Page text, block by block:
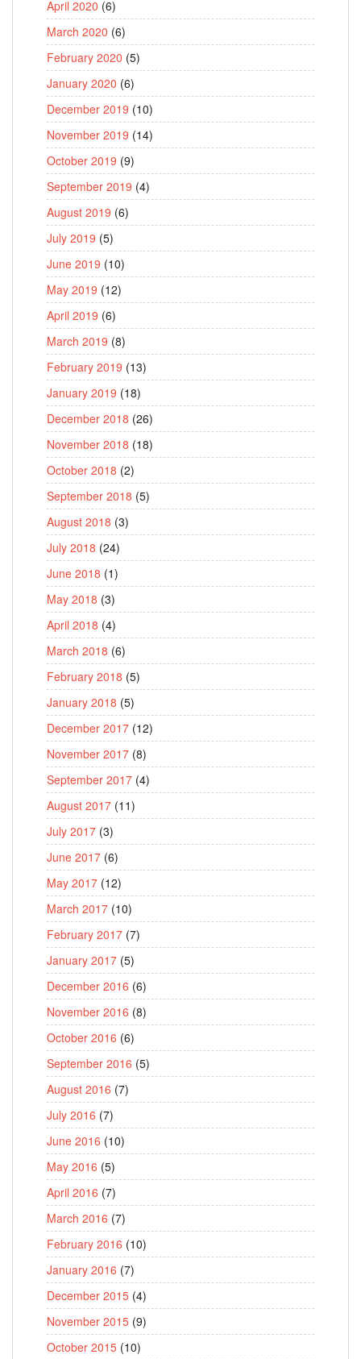
April 2020 (6)
March 2020 (6)
February 2020 (5)
January 2020 (6)
December 2019 (10)
November 2019 (14)
October 2019 (9)
September 2019 (4)
August 2019 (6)
July 2019 (5)
June 2019 (10)
May 2019 (12)
April 2019 (6)
March 2019 (8)
February 2019 (13)
January 2019 (18)
December 2018 (26)
November 2018 (18)
October 2018 (2)
September 2018 (5)
August 2018 (3)
July 2018 (24)
June 2018 (1)
May 2018 (3)
April 2018 (4)
March 2018 (6)
February 2018 (5)
January 2018 (5)
December 2017 (12)
November 2017 (8)
September 2017 (4)
August 2017 (11)
July 2017 (3)
June 2017 (6)
May 2017 (12)
March 2017 (10)
February 2017 (7)
January 2017 (5)
December 2016 (6)
November 2016 (8)
October 2016 (6)
September 2016 (5)
August 2016 (7)
July 2016 (7)
June 2016 (10)
May 2016 (5)
April 2016 (7)
March 2016 (7)
February 2016 (10)
January 2016 (7)
December 2015 (4)
November 2015 (9)
October 2015 (10)